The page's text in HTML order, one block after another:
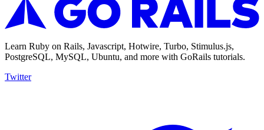
Learn Ruby on Rails, Javascript, Hotwire, Turbo, Stimulus.js,
PostgreSQL, MySQL, Ubuntu, and more with GoRails tutorials.
Twitter